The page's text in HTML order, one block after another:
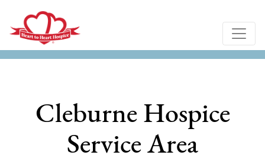
Cleburne Hospice
Service Area